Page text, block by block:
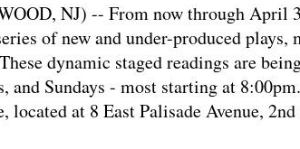
NJ) -- From now through April
of new and under-produced
dynamic staged readings are
and Sundays - most starting at
located at 8 East Palisade Avenue,